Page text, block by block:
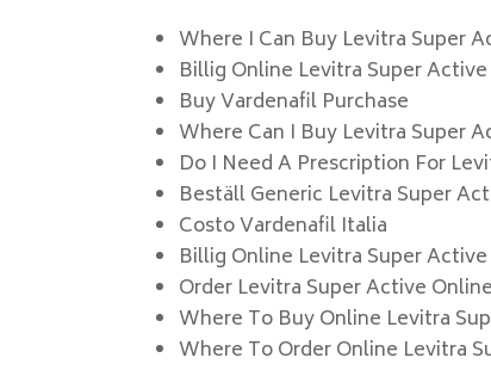
Where I Can Buy Levitra Super
Billig Online Levitra Super
Buy Vardenafil Purchase
Where Can I Buy Levitra Super
Do I Need A Prescription For
Beställ Generic Levitra Super
Costo Vardenafil Italia
Billig Online Levitra Super
Order Levitra Super Active
Where To Buy Online Levitra
Where To Order Online Levitra